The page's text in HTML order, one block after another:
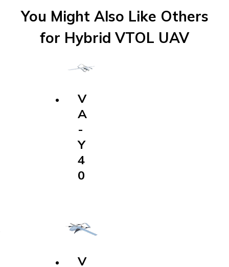
You Might Also Like Others
for Hybrid VTOL UAV
V
A
-
Y
4
0
V